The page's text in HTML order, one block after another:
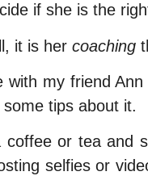
if she is the
it is her coaching
with my friend
tips about it.
coffee or tea and
selfies or